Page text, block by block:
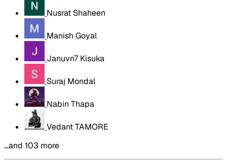
Nusrat Shaheen
Manish Goyal
Januvn7 Kisuka
Suraj Mondal
Nabin Thapa
Vedant TAMORE
…and 103 more